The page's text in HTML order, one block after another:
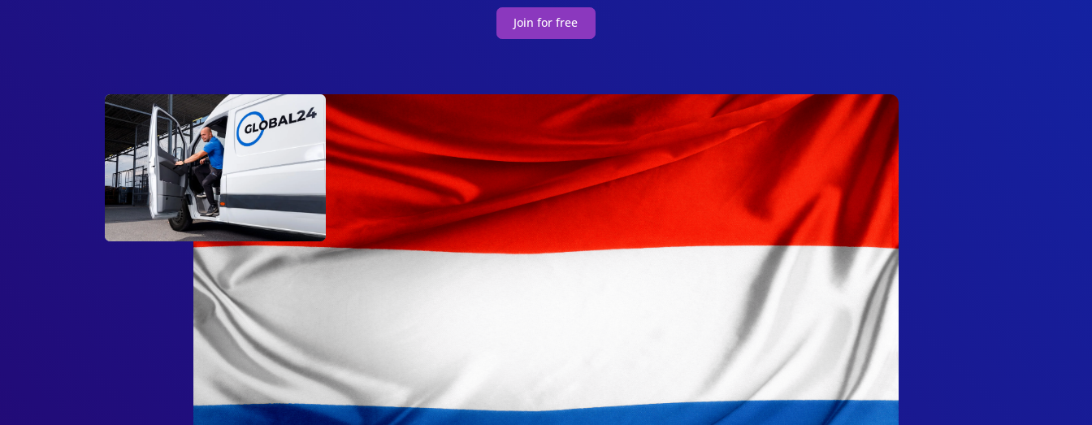
Join for free